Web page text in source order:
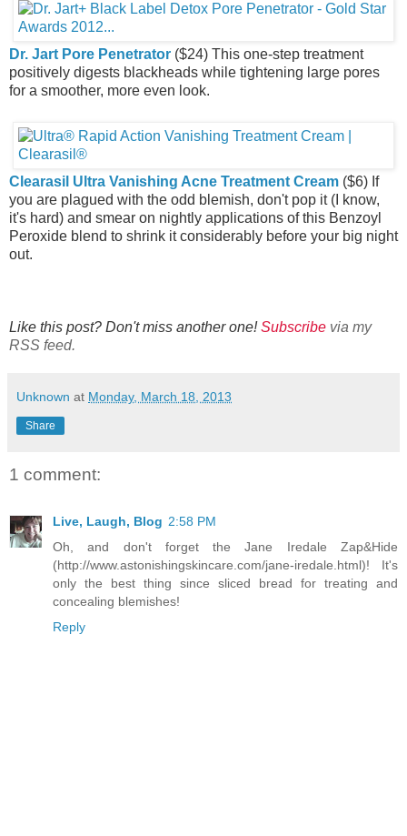
Dr. Jart Pore Penetrator ($24) This one-step treatment
positively digests blackheads while tightening large pores
for a smoother, more even look.
Clearasil Ultra Vanishing Acne Treatment Cream ($6) If
you are plagued with the odd blemish, don't pop it (I know,
it's hard) and smear on nightly applications of this Benzoyl
Peroxide blend to shrink it considerably before your big night
out.
Like this post? Don't miss another one!Subscribe via my
RSS feed.
Unknown at Monday, March 18, 2013
Share
1 comment:
Live, Laugh, Blog 2:58 PM
Oh, and don't forget the Jane Iredale Zap&Hide
(http://www.astonishingskincare.com/jane-iredale.html)! It's
only the best thing since sliced bread for treating and
concealing blemishes!
Reply